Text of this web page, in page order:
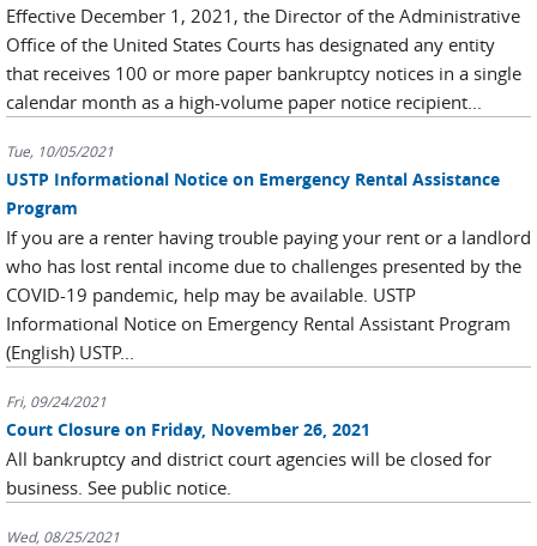
Effective December 1, 2021, the Director of the Administrative
Office of the United States Courts has designated any entity
that receives 100 or more paper bankruptcy notices in a single
calendar month as a high-volume paper notice recipient...
Tue, 10/05/2021
USTP Informational Notice on Emergency Rental Assistance
Program
If you are a renter having trouble paying your rent or a landlord
who has lost rental income due to challenges presented by the
COVID-19 pandemic, help may be available. USTP
Informational Notice on Emergency Rental Assistant Program
(English) USTP...
Fri, 09/24/2021
Court Closure on Friday, November 26, 2021
All bankruptcy and district court agencies will be closed for
business. See public notice.
Wed, 08/25/2021